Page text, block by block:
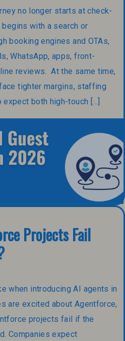
no longer starts at check-
with a search or
booking engines and OTAs,
WhatsApp, apps, front-
reviews. At the same time,
tighter margins, staffing
both high-touch […]
Projects Fail
when introducing AI agents in
are excited about Agentforce,
projects fail if the
Companies expect